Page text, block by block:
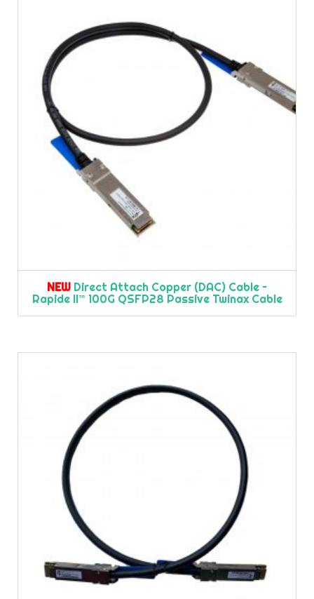
NEW Direct Attach Copper (DAC) Cable –
Rapide II™ 100G QSFP28 Passive Twinax Cable